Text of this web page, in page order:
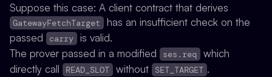
Suppose this case: A client contract that derives
GatewayFetchTarget has an insufficient check on the
passed
carry is valid.
The prover passed in a modified
ses.req which
directly call
READ_SLOT without SET_TARGET .